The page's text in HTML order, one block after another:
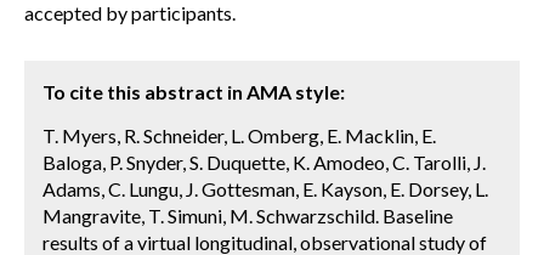
accepted by participants.
To cite this abstract in AMA style:
T. Myers, R. Schneider, L. Omberg, E. Macklin, E.
Baloga, P. Snyder, S. Duquette, K. Amodeo, C. Tarolli, J.
Adams, C. Lungu, J. Gottesman, E. Kayson, E. Dorsey, L.
Mangravite, T. Simuni, M. Schwarzschild. Baseline
results of a virtual longitudinal, observational study of